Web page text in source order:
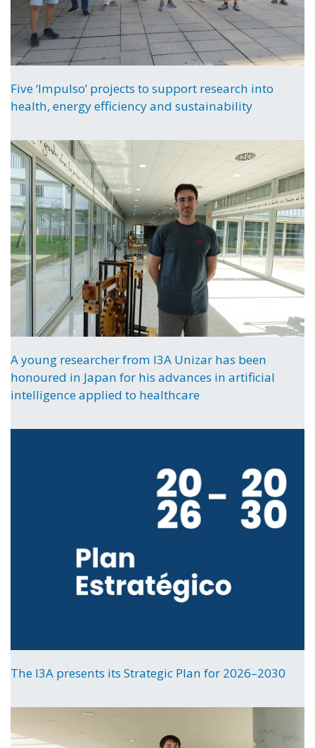
Five ‘Impulso’ projects to support research into
health, energy efficiency and sustainability
A young researcher from I3A Unizar has been
honoured in Japan for his advances in artificial
intelligence applied to healthcare
The I3A presents its Strategic Plan for 2026–2030